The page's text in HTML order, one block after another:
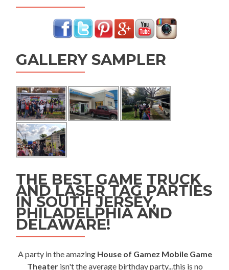
GALLERY SAMPLER
THE BEST GAME TRUCK
AND LASER TAG PARTIES
IN SOUTH JERSEY,
PHILADELPHIA AND
DELAWARE!
A party in the amazing House of Gamez Mobile Game
Theaterisn't the average birthday party...this is no